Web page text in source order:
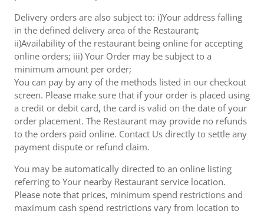
Delivery orders are also subject to: i)Your address falling
in the defined delivery area of the Restaurant;
ii)Availability of the restaurant being online for accepting
online orders; iii) Your Order may be subject to a
minimum amount per order;
You can pay by any of the methods listed in our checkout
screen. Please make sure that if your order is placed using
a credit or debit card, the card is valid on the date of your
order placement. The Restaurant may provide no refunds
to the orders paid online. Contact Us directly to settle any
payment dispute or refund claim.
You may be automatically directed to an online listing
referring to Your nearby Restaurant service location.
Please note that prices, minimum spend restrictions and
maximum cash spend restrictions vary from location to